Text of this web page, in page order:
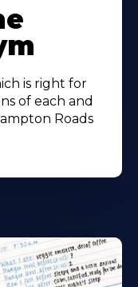
is right for
of each and
Roads